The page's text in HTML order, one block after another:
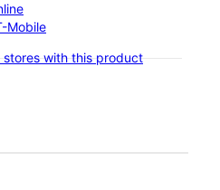
Mobile
stores with this product